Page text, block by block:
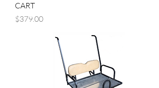
CART
Price
$379.00